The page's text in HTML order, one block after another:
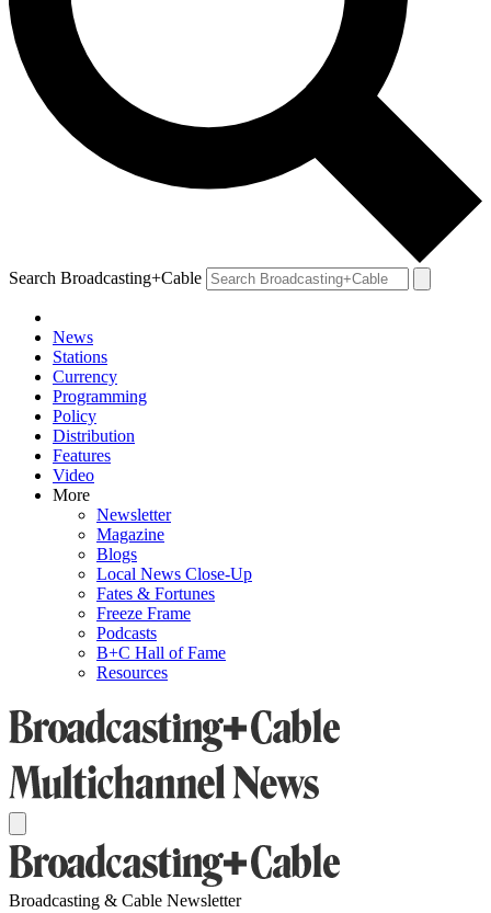
Search Broadcasting+Cable
News
Stations
Currency
Programming
Policy
Distribution
Features
Video
More
Newsletter
Magazine
Blogs
Local News Close-Up
Fates & Fortunes
Freeze Frame
Podcasts
B+C Hall of Fame
Resources
Broadcasting & Cable Newsletter